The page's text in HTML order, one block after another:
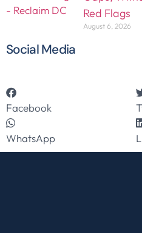
Red Flags
August 6, 2026
Social Media
Facebook
WhatsApp